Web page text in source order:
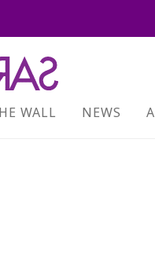
WALL NEWS